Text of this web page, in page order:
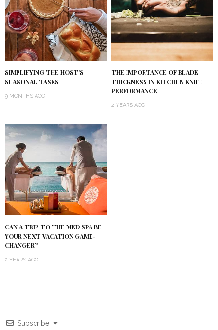
SIMPLIFYING THE HOST’S
SEASONAL TASKS
9 MONTHS AGO
THE IMPORTANCE OF BLADE
THICKNESS IN KITCHEN KNIFE
PERFORMANCE
2 YEARS AGO
CAN A TRIP TO THE MED SPA BE
YOUR NEXT VACATION GAME-
CHANGER?
2 YEARS AGO
Subscribe